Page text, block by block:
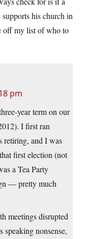
his church in
off my list of who to
pm
year term on our
I first ran
retiring, and I was
first election (not
a Tea Party
— pretty much
meetings disrupted
speaking nonsense,